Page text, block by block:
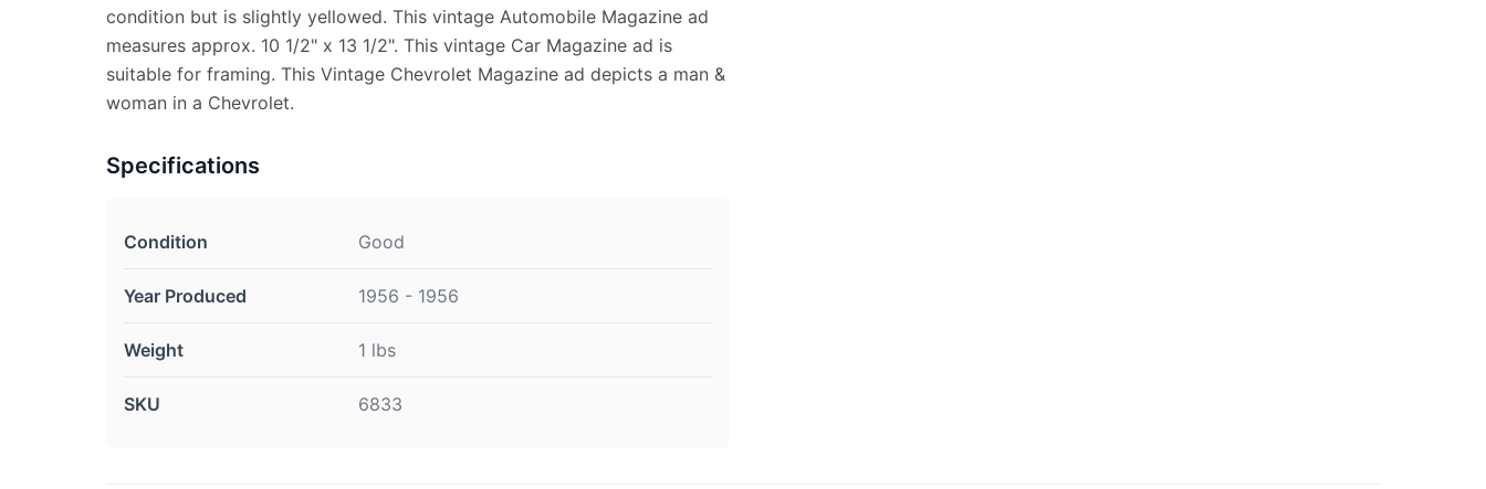
condition but is slightly yellowed. This vintage Automobile Magazine ad
measures approx. 10 1/2" x 13 1/2". This vintage Car Magazine ad is
suitable for framing. This Vintage Chevrolet Magazine ad depicts a man &
woman in a Chevrolet.
Specifications
Condition Good
Year Produced 1956 - 1956
Weight 1 lbs
SKU 6833